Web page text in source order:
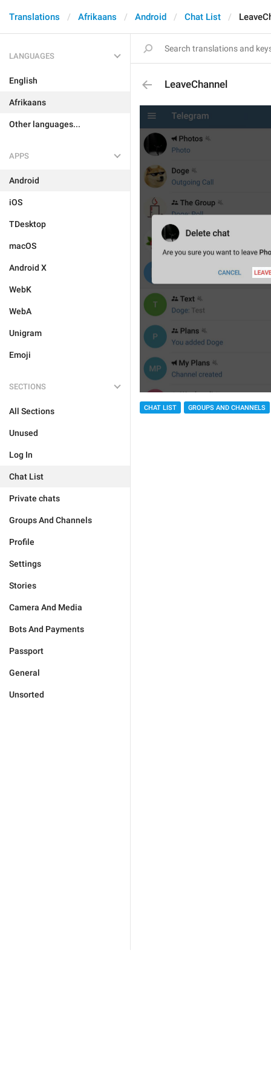
Translations Afrikaans Android Chat List
LANGUAGES
English
Afrikaans
Other languages...
APPS
Android
iOS
TDesktop
macOS
Android X
WebK
WebA
Unigram
Emoji
SECTIONS
All Sections
Unused
Log In
Chat List
Private chats
Groups And Channels
Profile
Settings
Stories
Camera And Media
Bots And Payments
Passport
General
Unsorted
LeaveChannel
CHAT LIST GROUPS AND CHANNELS